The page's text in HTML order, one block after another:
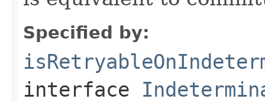
Specified by:
interface